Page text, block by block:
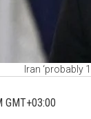
Iran ‘probably
GMT+03:00